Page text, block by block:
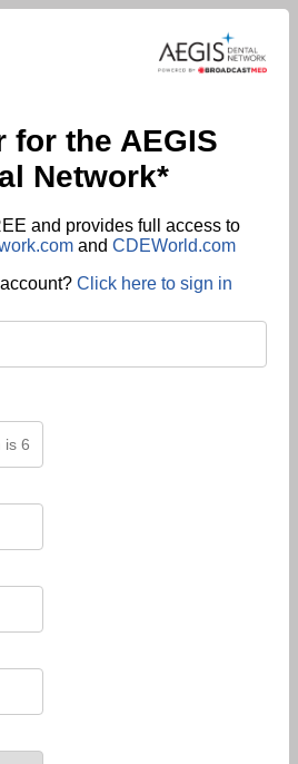
for the AEGIS
Network*
and provides full access to
and CDEWorld.com
Click here to sign in